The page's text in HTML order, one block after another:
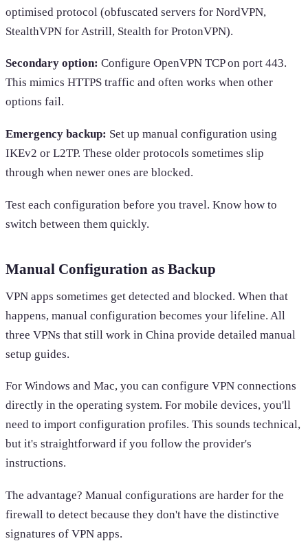
optimised protocol (obfuscated servers for NordVPN,
StealthVPN for Astrill, Stealth for ProtonVPN).
Secondary option: Configure OpenVPN TCP on port 443.
This mimics HTTPS traffic and often works when other
options fail.
Emergency backup: Set up manual configuration using
IKEv2 or L2TP. These older protocols sometimes slip
through when newer ones are blocked.
Test each configuration before you travel. Know how to
switch between them quickly.
Manual Configuration as Backup
VPN apps sometimes get detected and blocked. When that
happens, manual configuration becomes your lifeline. All
three VPNs that still work in China provide detailed manual
setup guides.
For Windows and Mac, you can configure VPN connections
directly in the operating system. For mobile devices, you'll
need to import configuration profiles. This sounds technical,
but it's straightforward if you follow the provider's
instructions.
The advantage? Manual configurations are harder for the
firewall to detect because they don't have the distinctive
signatures of VPN apps.